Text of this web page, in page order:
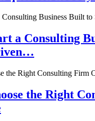
a Consulting
the Right